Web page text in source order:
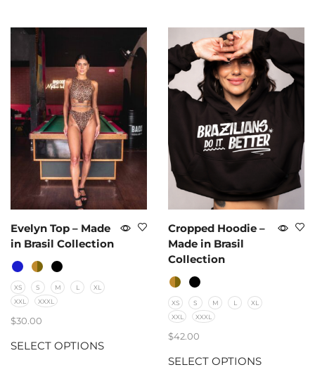
Evelyn Top – Made
in Brasil Collection
XS S M L
XL
XXL
XXXL
$30.00
SELECT OPTIONS
Cropped Hoodie –
Made in Brasil
Collection
XS S M L
XL
XXL
XXXL
$42.00
SELECT OPTIONS